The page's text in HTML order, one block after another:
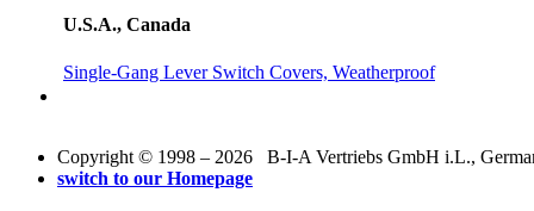
U.S.A., Canada
Single-Gang Lever Switch Covers, Weatherproof
Copyright © 1998 – 2026 B-I-A Vertriebs GmbH i.L.,
switch to our Homepage